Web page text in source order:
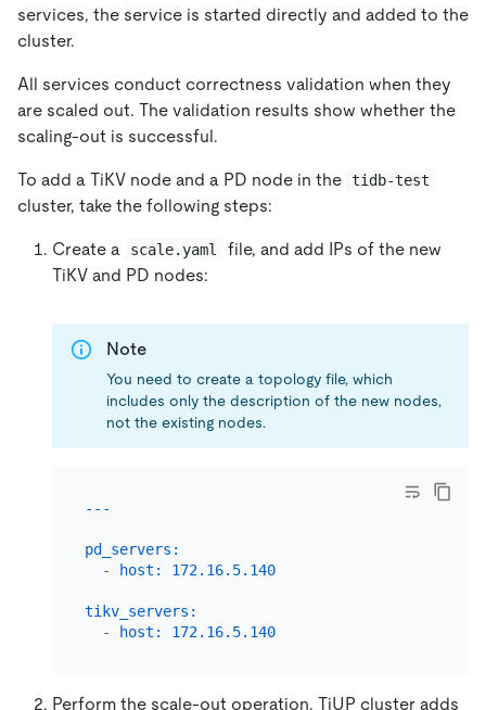
services, the service is started directly and added to the
cluster.
All services conduct correctness validation when they
are scaled out. The validation results show whether the
scaling-out is successful.
To add a TiKV node and a PD node in the tidb-test
cluster, take the following steps:
Create a scale.yaml
file, and add IPs of the new
TiKV and PD nodes:
Note
You need to create a topology file, which
includes only the description of the new nodes,
not the existing nodes.
pd_servers:
-
host: 172.16.5.140
tikv_servers:
-
host: 172.16.5.140
Perform the scale-out operation. TiUP cluster adds